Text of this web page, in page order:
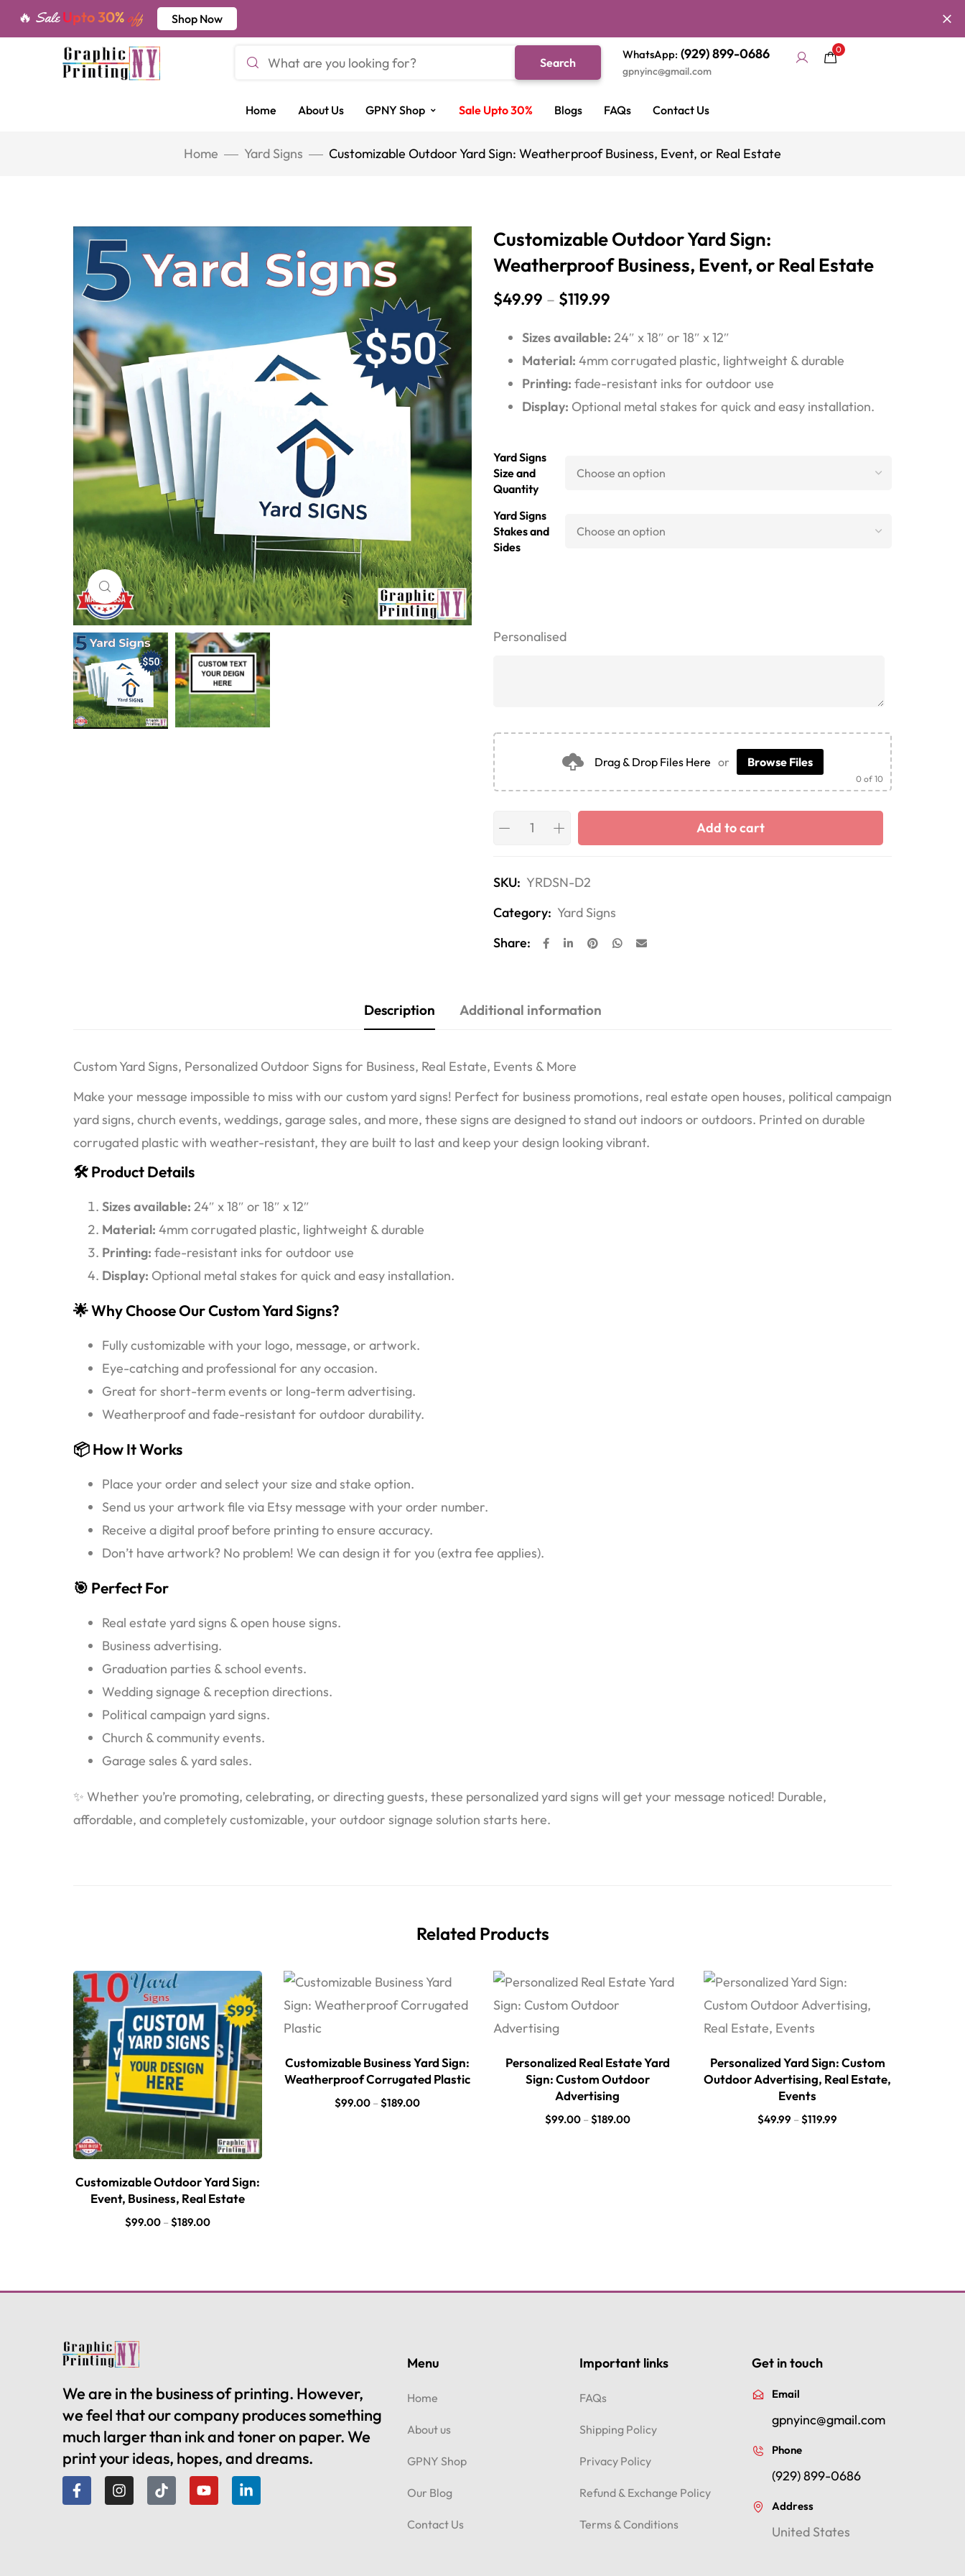
🔥 SaleUpto 30%off Shop Now
Search
WhatsApp: (929) 899-0686
gpnyinc@gmail.com
0
Home About Us GPNY Shop Sale Upto 30% Blogs FAQs Contact Us
Home Yard Signs Customizable Outdoor Yard Sign: Weatherproof Business, Event, or Real Estate
Click to enlarge
Customizable Outdoor Yard Sign:
Weatherproof Business, Event, or Real Estate
$49.99 – $119.99
Sizes available: 24″ x 18″ or 18″ x 12″
Material: 4mm corrugated plastic, lightweight & durable
Printing: fade-resistant inks for outdoor use
Display: Optional metal stakes for quick and easy installation.
Yard Signs
Size and
Quantity
Yard Signs
Stakes and
Sides
Personalised
Drag & Drop Files Here or Browse Files
0 of 10
Add to cart
SKU: YRDSN-D2
Category: Yard Signs
Share:
Description Additional information
Custom Yard Signs, Personalized Outdoor Signs for Business, Real Estate, Events & More
Make your message impossible to miss with our custom yard signs! Perfect for business promotions, real estate open houses, political campaign
yard signs, church events, weddings, garage sales, and more, these signs are designed to stand out indoors or outdoors. Printed on durable
corrugated plastic with weather-resistant, they are built to last and keep your design looking vibrant.
🛠️ Product Details
Sizes available: 24″ x 18″ or 18″ x 12″
Material: 4mm corrugated plastic, lightweight & durable
Printing: fade-resistant inks for outdoor use
Display: Optional metal stakes for quick and easy installation.
🌟 Why Choose Our Custom Yard Signs?
Fully customizable with your logo, message, or artwork.
Eye-catching and professional for any occasion.
Great for short-term events or long-term advertising.
Weatherproof and fade-resistant for outdoor durability.
📦 How It Works
Place your order and select your size and stake option.
Send us your artwork file via Etsy message with your order number.
Receive a digital proof before printing to ensure accuracy.
Don’t have artwork? No problem! We can design it for you (extra fee applies).
🎯 Perfect For
Real estate yard signs & open house signs.
Business advertising.
Graduation parties & school events.
Wedding signage & reception directions.
Political campaign yard signs.
Church & community events.
Garage sales & yard sales.
✨ Whether you’re promoting, celebrating, or directing guests, these personalized yard signs will get your message noticed! Durable,
affordable, and completely customizable, your outdoor signage solution starts here.
Related Products
Customizable Outdoor Yard Sign:
Event, Business, Real Estate
$99.00 – $189.00
Customizable Business Yard Sign:
Weatherproof Corrugated Plastic
$99.00 – $189.00
Personalized Real Estate Yard
Sign: Custom Outdoor
Advertising
$99.00 – $189.00
Personalized Yard Sign: Custom
Outdoor Advertising, Real Estate,
Events
$49.99 – $119.99
We are in the business of printing. However,
we feel that our company produces something
much larger than ink and toner on paper. We
print your ideas, hopes, and dreams.
Menu
Home
About us
GPNY Shop
Our Blog
Contact Us
Important links
FAQs
Shipping Policy
Privacy Policy
Refund & Exchange Policy
Terms & Conditions
Get in touch
Email
gpnyinc@gmail.com
Phone
(929) 899-0686
Address
United States